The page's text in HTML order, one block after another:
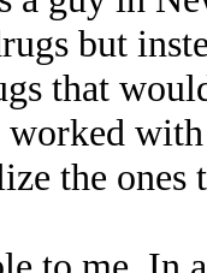
but
that
the ones